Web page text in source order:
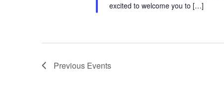
excited to welcome you to […]
Previous Events